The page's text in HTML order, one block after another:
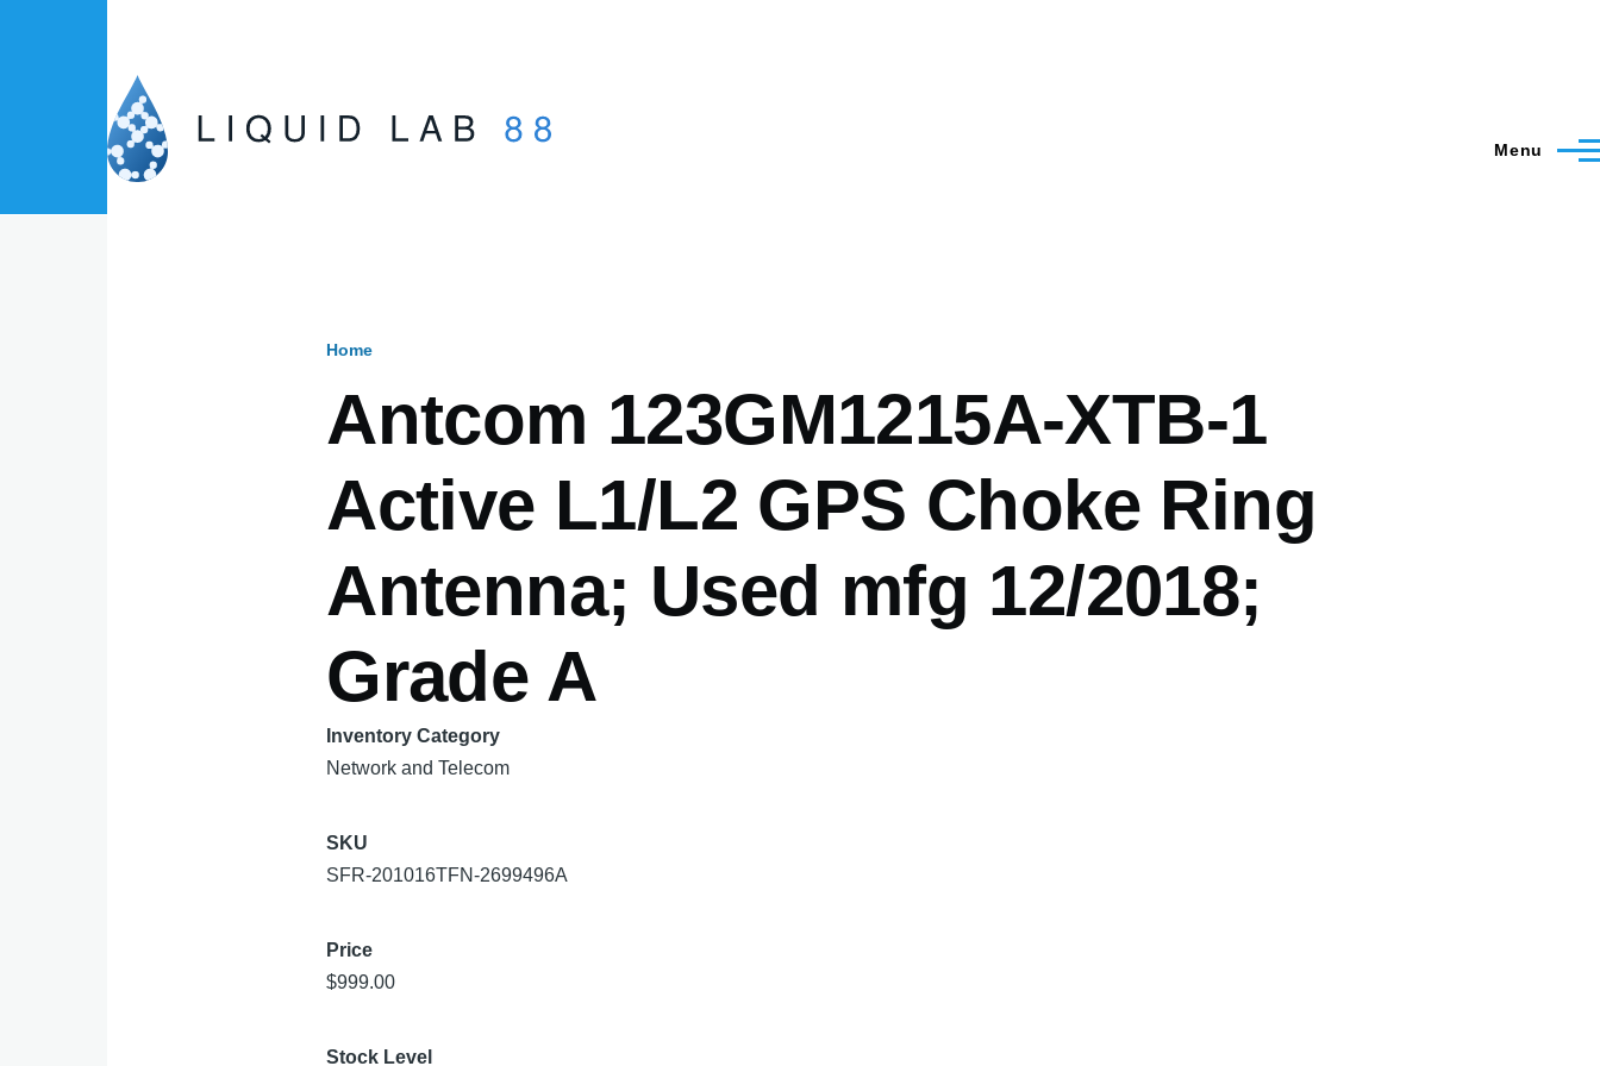
Menu
Home
Antcom 123GM1215A-XTB-1
Active L1/L2 GPS Choke Ring
Antenna; Used mfg 12/2018;
Grade A
Inventory Category
Network and Telecom
SKU
SFR-201016TFN-2699496A
Price
$999.00
Stock Level